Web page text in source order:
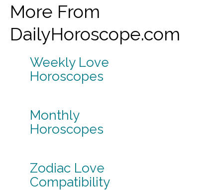
More From
DailyHoroscope.com
Weekly Love
Horoscopes
Monthly
Horoscopes
Zodiac Love
Compatibility